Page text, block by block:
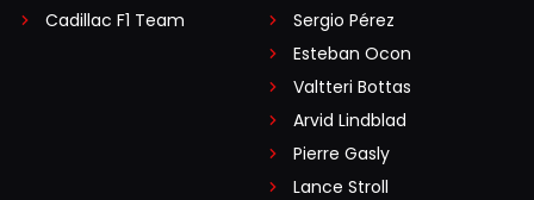
Cadillac F1 Team
Sergio Pérez
Esteban Ocon
Valtteri Bottas
Arvid Lindblad
Pierre Gasly
Lance Stroll